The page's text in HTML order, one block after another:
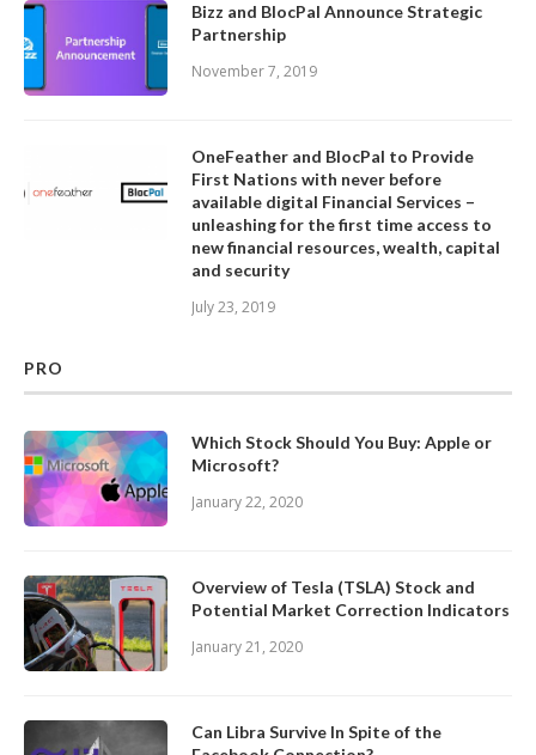
Bizz and BlocPal Announce Strategic
Partnership
November 7, 2019
OneFeather and BlocPal to Provide
First Nations with never before
available digital Financial Services –
unleashing for the first time access to
new financial resources, wealth, capital
and security
July 23, 2019
PRO
Which Stock Should You Buy: Apple or
Microsoft?
January 22, 2020
Overview of Tesla (TSLA) Stock and
Potential Market Correction Indicators
January 21, 2020
Can Libra Survive In Spite of the